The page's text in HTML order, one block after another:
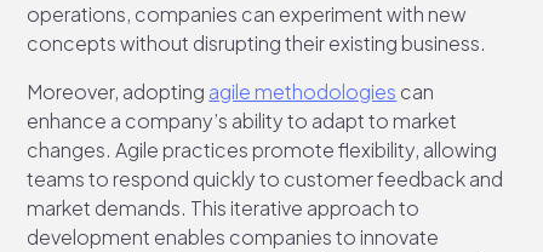
operations, companies can experiment with new
concepts without disrupting their existing business.
Moreover, adopting agile methodologies can
enhance a company’s ability to adapt to market
changes. Agile practices promote flexibility, allowing
teams to respond quickly to customer feedback and
market demands. This iterative approach to
development enables companies to innovate